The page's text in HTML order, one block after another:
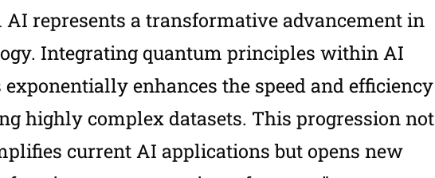
AI represents a transformative advancement in
Integrating quantum principles within AI
enhances the speed and efficiency
highly complex datasets. This progression not
current AI applications but opens new